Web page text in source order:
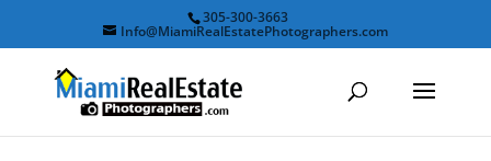
305-300-3663
Info@MiamiRealEstatePhotographers.com